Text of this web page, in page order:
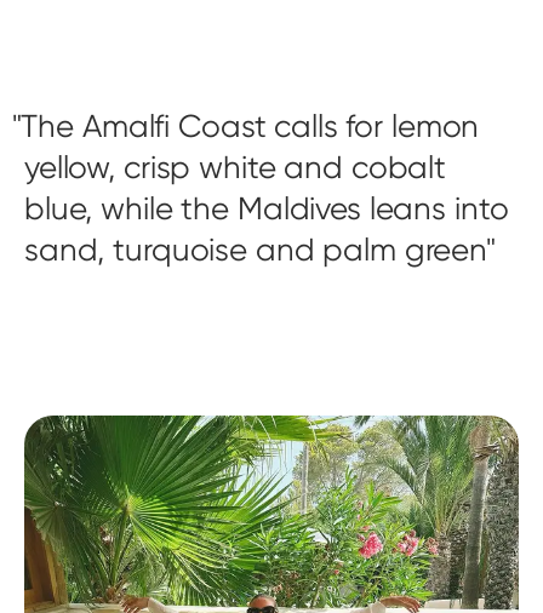
The Amalfi Coast calls for lemon
yellow, crisp white and cobalt
blue, while the Maldives leans into
sand, turquoise and palm green